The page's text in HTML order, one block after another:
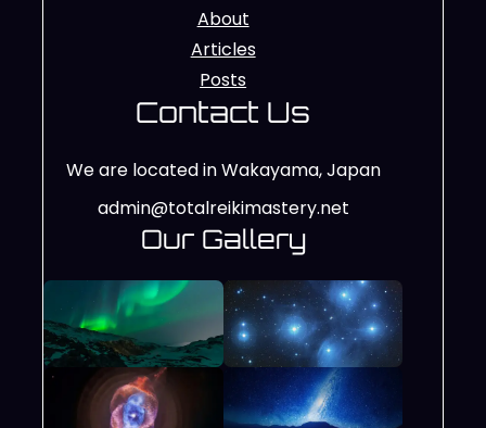
About
Articles
Posts
Contact Us
We are located in Wakayama, Japan
admin@totalreikimastery.net
Our Gallery